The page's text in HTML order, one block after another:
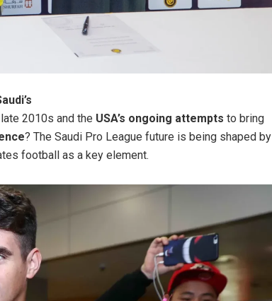
2010s and the USA’s ongoing attempts to bring
? The Saudi Pro League future is being shaped by
football as a key element.